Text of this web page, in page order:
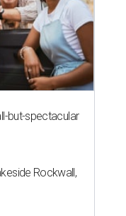
but-spectacular
Rockwall,